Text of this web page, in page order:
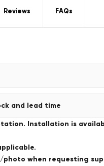
Reviews FAQs
and lead time
Installation is
photo when requesting